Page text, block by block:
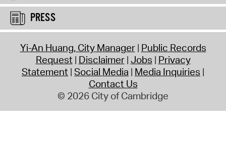
PRESS
Yi-An Huang, City Manager Public Records
Request Disclaimer Jobs Privacy
Statement Social Media Media Inquiries
Contact Us
© 2026 City of Cambridge